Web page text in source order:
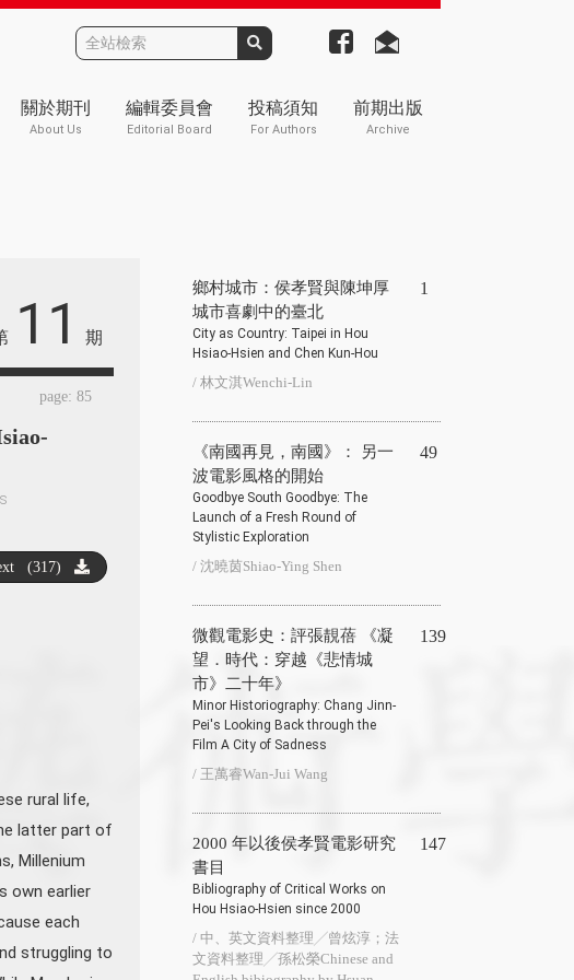
關於期刊
About Us
編輯委員會
Editorial Board
投稿須知
For Authors
前期出版
Archive
11 期
page: 85
rural life,
latter part of
Millenium
own earlier
each
struggling to
鄉村城市：侯孝賢與陳坤厚
城市喜劇中的臺北
City as Country: Taipei in Hou
Hsiao-Hsien and Chen Kun-Hou
/ 林文淇Wenchi-Lin
1
《南國再見，南國》： 另一
波電影風格的開始
Goodbye South Goodbye: The
Launch of a Fresh Round of
Stylistic Exploration
/ 沈曉茵Shiao-Ying Shen
49
微觀電影史：評張靚蓓 《凝
望．時代：穿越《悲情城
市》二十年》
Minor Historiography: Chang Jinn-
Pei's Looking Back through the
Film A City of Sadness
/ 王萬睿Wan-Jui Wang
139
2000 年以後侯孝賢電影研究
書目
Bibliography of Critical Works on
Hou Hsiao-Hsien since 2000
/ 中、英文資料整理╱曾炫淳；法
文資料整理╱孫松榮Chinese and
147